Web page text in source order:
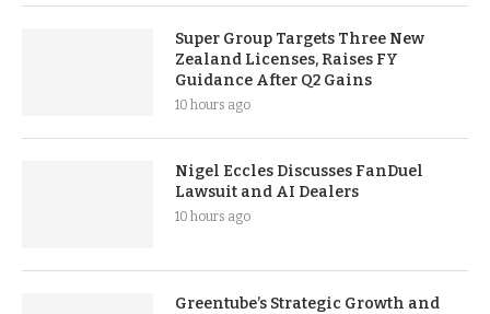
Super Group Targets Three New
Zealand Licenses, Raises FY
Guidance After Q2 Gains
10 hours ago
Nigel Eccles Discusses FanDuel
Lawsuit and AI Dealers
10 hours ago
Greentube’s Strategic Growth and